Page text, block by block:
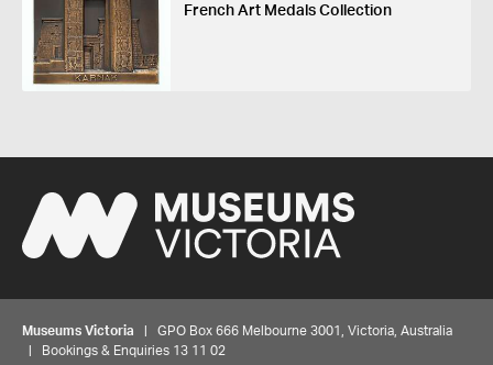
French Art Medals Collection
Museums Victoria | GPO Box 666 Melbourne 3001, Victoria, Australia
| Bookings & Enquiries 13 11 02